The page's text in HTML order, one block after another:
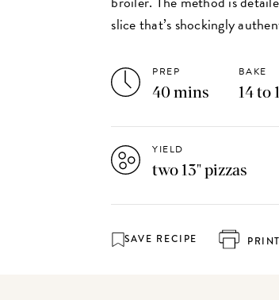
slice that’s shockingly
PREP
40 mins
BAKE
14 to
YIELD
two 13" pizzas
SAVE RECIPE PRINT